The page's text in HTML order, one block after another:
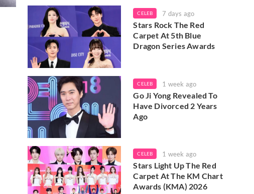
CELEB 7 days ago
Stars Rock The Red
Carpet At 5th Blue
Dragon Series Awards
CELEB 1 week ago
Go Ji Yong Revealed To
Have Divorced 2 Years
Ago
CELEB 1 week ago
Stars Light Up The Red
Carpet At The KM Chart
Awards (KMA) 2026